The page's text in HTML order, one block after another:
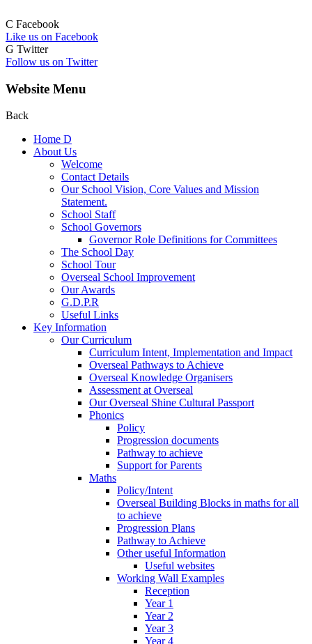
C Facebook
Like us on Facebook
G Twitter
Follow us on Twitter
Website Menu
Back
Home D
About Us
Welcome
Contact Details
Our School Vision, Core Values and Mission
Statement.
School Staff
School Governors
Governor Role Definitions for Committees
The School Day
School Tour
Overseal School Improvement
Our Awards
G.D.P.R
Useful Links
Key Information
Our Curriculum
Curriculum Intent, Implementation and Impact
Overseal Pathways to Achieve
Overseal Knowledge Organisers
Assessment at Overseal
Our Overseal Shine Cultural Passport
Phonics
Policy
Progression documents
Pathway to achieve
Support for Parents
Maths
Policy/Intent
Overseal Building Blocks in maths for all
to achieve
Progression Plans
Pathway to Achieve
Other useful Information
Useful websites
Working Wall Examples
Reception
Year 1
Year 2
Year 3
Year 4